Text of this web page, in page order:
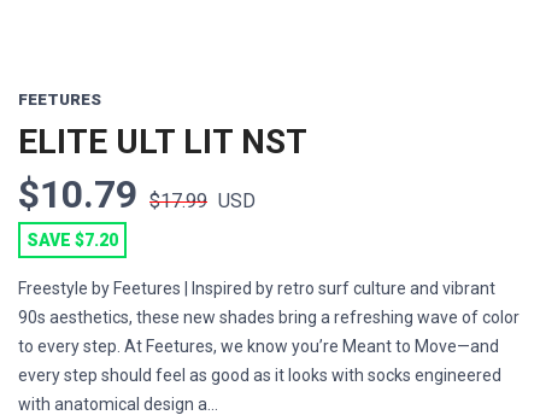
FEETURES
ELITE ULT LIT NST
$10.79 $17.99 USD
SAVE $7.20
Freestyle by Feetures | Inspired by retro surf culture and vibrant
90s aesthetics, these new shades bring a refreshing wave of color
to every step. At Feetures, we know you’re Meant to Move—and
every step should feel as good as it looks with socks engineered
with anatomical design a...